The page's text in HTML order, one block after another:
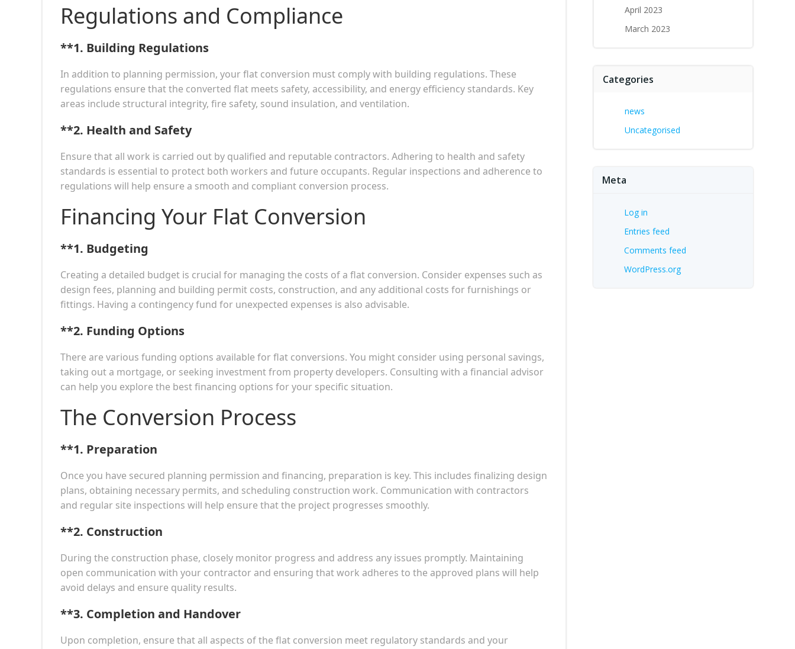
Regulations and Compliance
**1. Building Regulations
In addition to planning permission, your flat conversion must comply with building regulations. These
regulations ensure that the converted flat meets safety, accessibility, and energy efficiency standards. Key
areas include structural integrity, fire safety, sound insulation, and ventilation.
**2. Health and Safety
Ensure that all work is carried out by qualified and reputable contractors. Adhering to health and safety
standards is essential to protect both workers and future occupants. Regular inspections and adherence to
regulations will help ensure a smooth and compliant conversion process.
Financing Your Flat Conversion
**1. Budgeting
Creating a detailed budget is crucial for managing the costs of a flat conversion. Consider expenses such as
design fees, planning and building permit costs, construction, and any additional costs for furnishings or
fittings. Having a contingency fund for unexpected expenses is also advisable.
**2. Funding Options
There are various funding options available for flat conversions. You might consider using personal savings,
taking out a mortgage, or seeking investment from property developers. Consulting with a financial advisor
can help you explore the best financing options for your specific situation.
The Conversion Process
**1. Preparation
Once you have secured planning permission and financing, preparation is key. This includes finalizing design
plans, obtaining necessary permits, and scheduling construction work. Communication with contractors
and regular site inspections will help ensure that the project progresses smoothly.
**2. Construction
During the construction phase, closely monitor progress and address any issues promptly. Maintaining
open communication with your contractor and ensuring that work adheres to the approved plans will help
avoid delays and ensure quality results.
**3. Completion and Handover
Upon completion, ensure that all aspects of the flat conversion meet regulatory standards and your
April 2023
March 2023
Categories
news
Uncategorised
Meta
Log in
Entries feed
Comments feed
WordPress.org